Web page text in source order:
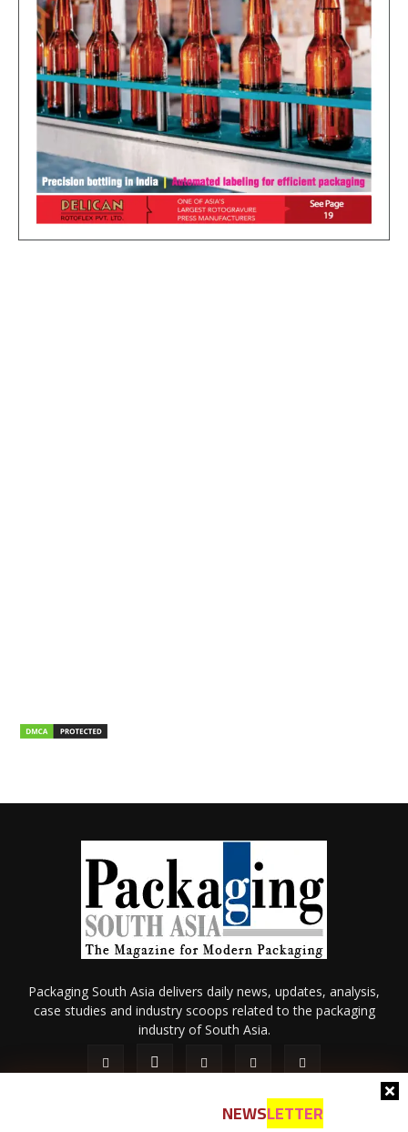
NEWSLETTER
Packaging South Asia delivers daily news, updates, analysis,
case studies and industry scoops related to the packaging
industry of South Asia.